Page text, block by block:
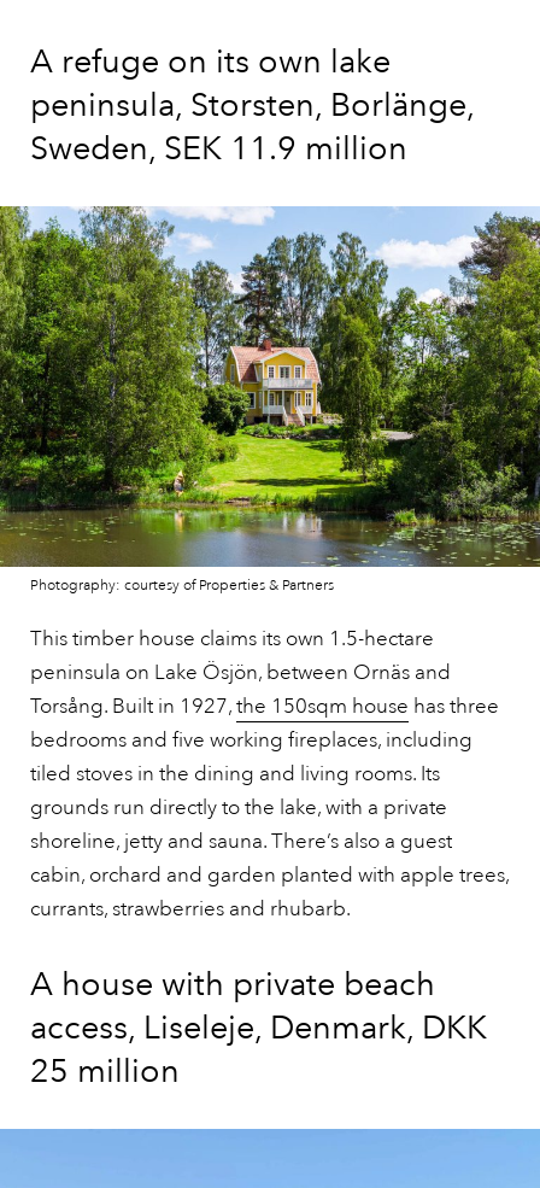
A refuge on its own lake
peninsula, Storsten, Borlänge,
Sweden, SEK 11.9 million
Photography: courtesy of Properties & Partners
This timber house claims its own 1.5-hectare
peninsula on Lake Ösjön, between Ornäs and
Torsång. Built in 1927,the 150sqm house has three
bedrooms and five working fireplaces, including
tiled stoves in the dining and living rooms. Its
grounds run directly to the lake, with a private
shoreline, jetty and sauna. There’s also a guest
cabin, orchard and garden planted with apple trees,
currants, strawberries and rhubarb.
A house with private beach
access, Liseleje, Denmark, DKK
25 million